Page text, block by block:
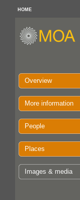
HOME
Overview
More information
People
Places
Images & media